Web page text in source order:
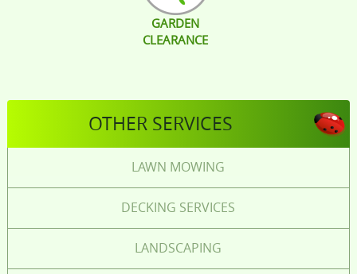
GARDEN
CLEARANCE
OTHER SERVICES
LAWN MOWING
DECKING SERVICES
LANDSCAPING